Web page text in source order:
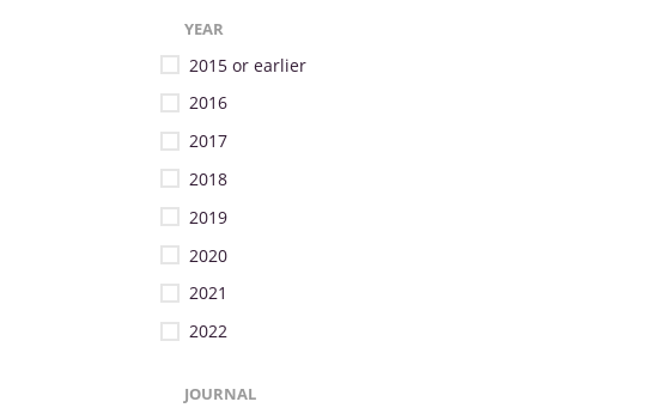
YEAR
2015 or earlier
2016
2017
2018
2019
2020
2021
2022
JOURNAL